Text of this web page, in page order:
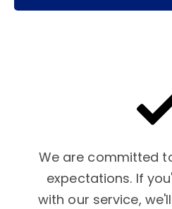
We are committed
expectations. If
with our service,